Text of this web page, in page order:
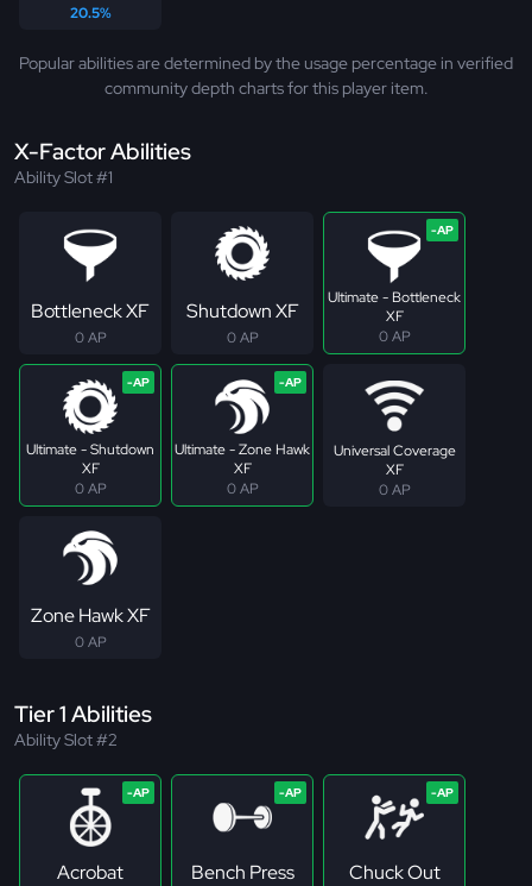
20.5%
Popular abilities are determined by the usage percentage in verified
community depth charts for this player item.
X-Factor Abilities
Ability Slot #1
Bottleneck XF
0 AP
Shutdown XF
0 AP
Ultimate - Bottleneck
XF
0 AP
Ultimate - Shutdown
XF
0 AP
Ultimate - Zone Hawk
XF
0 AP
Universal Coverage
XF
0 AP
Zone Hawk XF
0 AP
Tier 1 Abilities
Ability Slot #2
Acrobat Bench Press Chuck Out